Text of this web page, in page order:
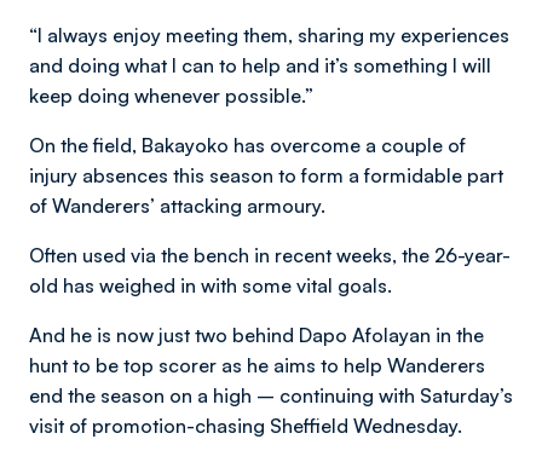
“I always enjoy meeting them, sharing my experiences
and doing what I can to help and it’s something I will
keep doing whenever possible.”
On the field, Bakayoko has overcome a couple of
injury absences this season to form a formidable part
of Wanderers’ attacking armoury.
Often used via the bench in recent weeks, the 26-year-
old has weighed in with some vital goals.
And he is now just two behind Dapo Afolayan in the
hunt to be top scorer as he aims to help Wanderers
end the season on a high – continuing with Saturday’s
visit of promotion-chasing Sheffield Wednesday.